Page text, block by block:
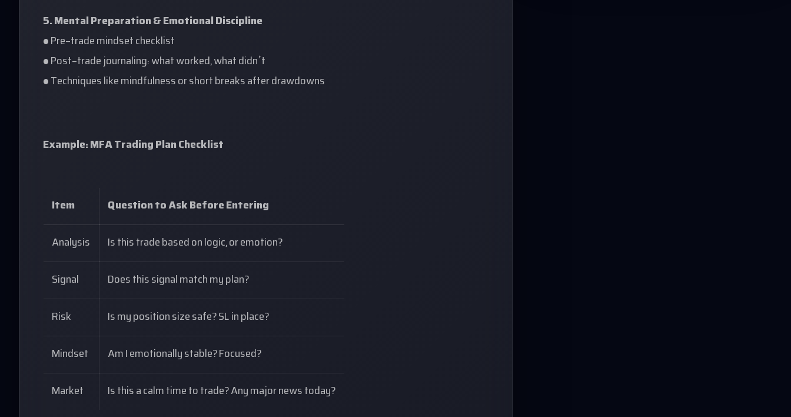
5. Mental Preparation & Emotional Discipline
• Pre-trade mindset checklist
• Post-trade journaling: what worked, what didn’t
• Techniques like mindfulness or short breaks after drawdowns
Example: MFA Trading Plan Checklist
Item Question to Ask Before Entering
Analysis Is this trade based on logic, or emotion?
Signal Does this signal match my plan?
Risk Is my position size safe? SL in place?
Mindset Am I emotionally stable? Focused?
Market Is this a calm time to trade? Any major news today?